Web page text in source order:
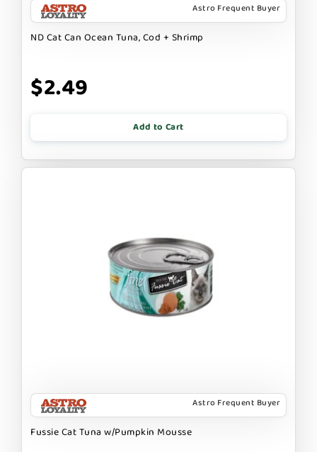
Astro Frequent Buyer
ND Cat Can Ocean Tuna, Cod + Shrimp
$2.49
Add to Cart
Astro Frequent Buyer
Fussie Cat Tuna w/Pumpkin Mousse